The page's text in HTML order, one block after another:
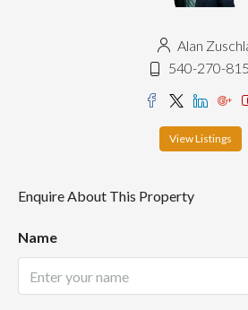
Alan
540-270-
View Listings
Enquire About This Property
Name